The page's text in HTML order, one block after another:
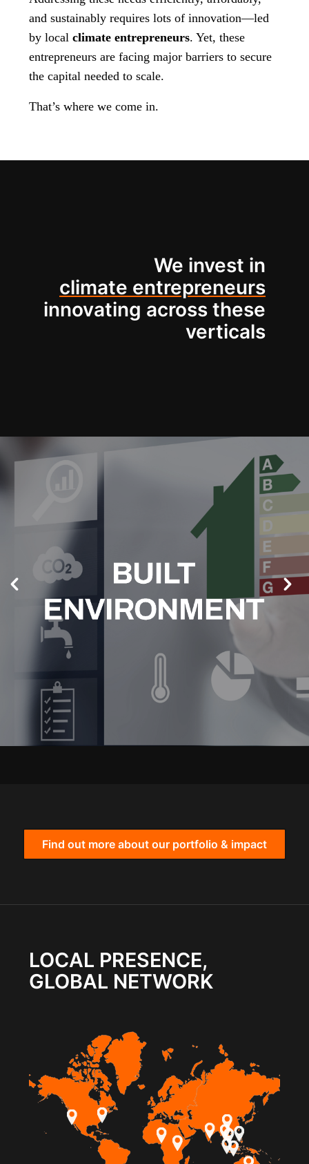
and sustainably requires lots of innovation—led
by local climate entrepreneurs. Yet, these
entrepreneurs are facing major barriers to secure
the capital needed to scale.
That’s where we come in.
We invest in
climate entrepreneurs
innovating across these
verticals
Find out more about our portfolio & impact
LOCAL PRESENCE,
GLOBAL NETWORK